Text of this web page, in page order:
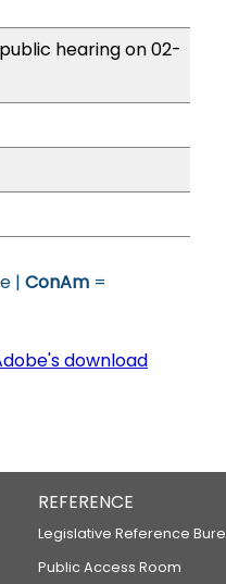
hearing on 02-
| ConAm =
download
REFERENCE
Legislative Reference
Public Access Room